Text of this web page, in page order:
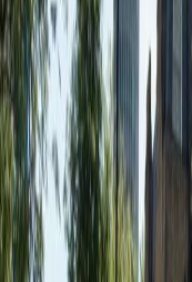
20 Fitzroy Square,
from £574
p/mth
32 Fitzroy Square,
from £Price on
45 Fitzroy Street,
from £450p/mth
307 Euston Road,
from £415p/mth
Nearby